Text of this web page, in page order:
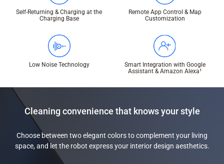
Self-Returning & Charging at the
Charging Base
Remote App Control & Map
Customization
Low Noise Technology
Smart Integration with Google
Assistant & Amazon Alexa¹
Cleaning convenience that knows your style
Choose between two elegant colors to complement your living
space, and let the robot express your interior design aesthetics.